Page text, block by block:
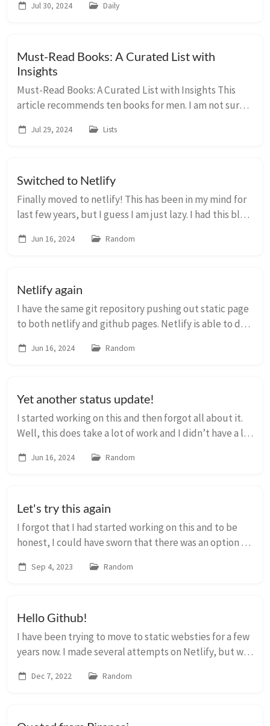
format. I knew there were plugin’s av...
Jul 30, 2024 Daily
Must-Read Books: A Curated List with
Insights
Must-Read Books: A Curated List with Insights This
article recommends ten books for men. I am not sure
Jul 29, 2024 Lists
Switched to Netlify
Finally moved to netlify! This has been in my mind for
last few years, but I guess I am just lazy. I had this blog
thank Server Pilot for m...
Jun 16, 2024 Random
Netlify again
I have the same git repository pushing out static page
to both netlify and github pages. Netlify is able to do
favicons. But it does not work in Gi...
Jun 16, 2024 Random
Yet another status update!
I started working on this and then forgot all about it.
Well, this does take a lot of work and I didn’t have a lot
wordpress and imported a few ...
Jun 16, 2024 Random
Let's try this again
I forgot that I had started working on this and to be
honest, I could have sworn that there was an option to
interface. But that might have been on Netli...
Sep 4, 2023 Random
Hello Github!
I have been trying to move to static websties for a few
years now. I made several attempts on Netlify, but was
came across this Jekyll theme today...
Dec 7, 2022 Random